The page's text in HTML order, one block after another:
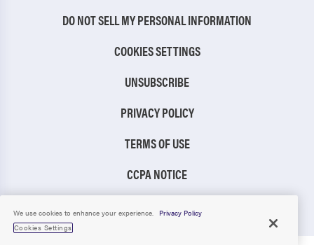
DO NOT SELL MY PERSONAL INFORMATION
COOKIES SETTINGS
UNSUBSCRIBE
PRIVACY POLICY
TERMS OF USE
CCPA NOTICE
We use cookies to enhance your experience.
Privacy Policy
Cookies Settings